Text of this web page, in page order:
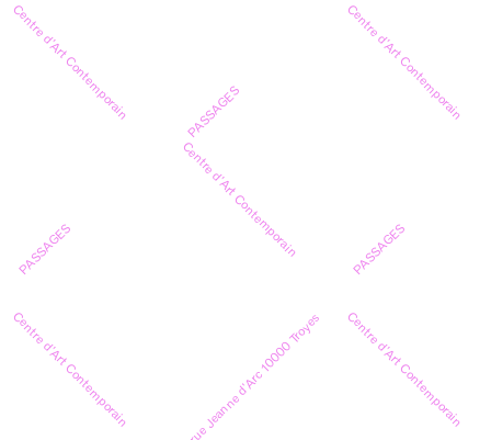
Centre d’Art Contemporain
PASSAGES
Centre d’Art Contemporain
PASSAGES
Centre d’Art Contemporain
9 rue Jeanne d’Arc 10000 Troyes
Centre d’Art Contemporain
PASSAGES
Centre d’Art Contemporain